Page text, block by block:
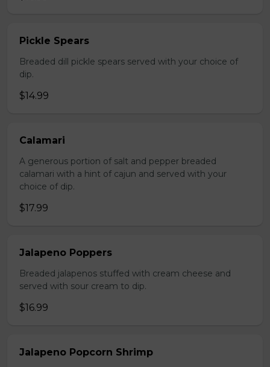
Pickle Spears
Breaded dill pickle spears served with your choice of
dip.
$14.99
Calamari
A generous portion of salt and pepper breaded
calamari with a hint of cajun and served with your
choice of dip.
$17.99
Jalapeno Poppers
Breaded jalapenos stuffed with cream cheese and
served with sour cream to dip.
$16.99
Jalapeno Popcorn Shrimp